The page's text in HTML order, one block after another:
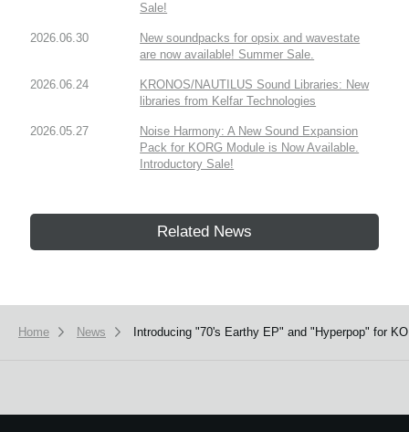
Sale!
2026.06.30
New soundpacks for opsix and wavestate
are now available! Summer Sale.
2026.06.24
KRONOS/NAUTILUS Sound Libraries: New
libraries from Kelfar Technologies
2026.05.27
Noise Harmony: A New Sound Expansion
Pack for KORG Module is Now Available.
Introductory Sale!
Related News
Home News Introducing "70's Earthy EP" and "Hyperpop" for